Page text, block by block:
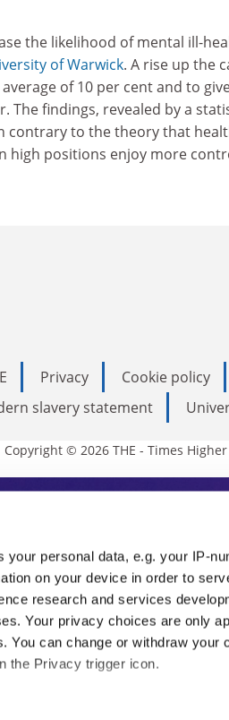
your personal data, e.g. your IP-
on your device in order to
research and services
Your privacy choices are only
You can change or withdraw your
the Privacy trigger icon.
the likelihood of mental ill-
of Warwick. A rise up the
of 10 per cent and to
The findings, revealed by a
contrary to the theory that
high positions enjoy more
Privacy Cookie policy
slavery statement
Copyright © 2026 THE - Times
THE is an
from the
the latest